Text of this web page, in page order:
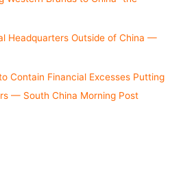
Headquarters Outside of China —
Contain Financial Excesses Putting
— South China Morning Post